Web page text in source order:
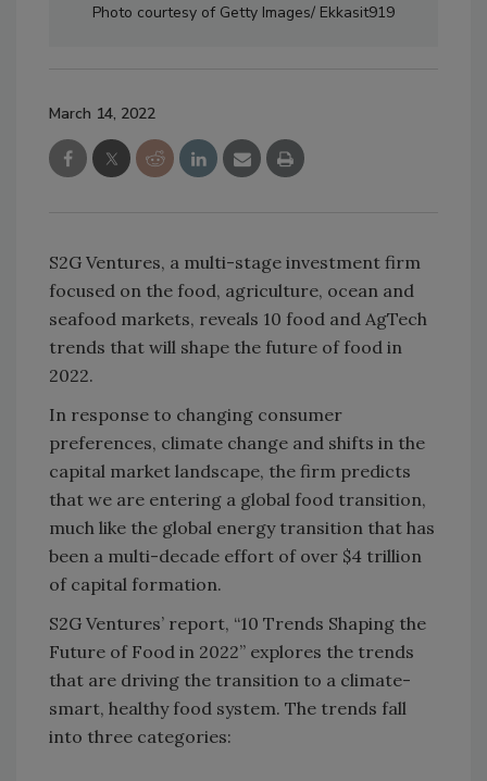
Photo courtesy of Getty Images/ Ekkasit919
March 14, 2022
S2G Ventures, a multi-stage investment firm
focused on the food, agriculture, ocean and
seafood markets, reveals 10 food and AgTech
trends that will shape the future of food in
2022.
In response to changing consumer
preferences, climate change and shifts in the
capital market landscape, the firm predicts
that we are entering a global food transition,
much like the global energy transition that has
been a multi-decade effort of over $4 trillion
of capital formation.
S2G Ventures’ report, “10 Trends Shaping the
Future of Food in 2022” explores the trends
that are driving the transition to a climate-
smart, healthy food system. The trends fall
into three categories: